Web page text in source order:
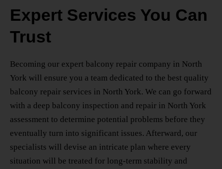
Expert Services You Can
Trust
Becoming our expert balcony repair company in North
York will ensure you a team dedicated to the best quality
balcony repair services in North York. We can go forward
with a deep balcony inspection and repair in North York
assessment to determine potential problems before they
eventually turn into significant issues. Afterward, our
specialists will devise an intricate plan where every
situation will be treated for long-term stability and